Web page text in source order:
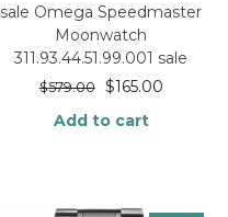
sale Omega Speedmaster
Moonwatch
311.93.44.51.99.001 sale
$579.00 $165.00
Add to cart